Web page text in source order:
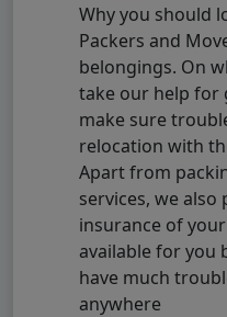
Why you should
Packers and
belongings. On
take our help for
make sure
relocation with
Apart from
services, we
insurance of
available for you
have much
anywhere